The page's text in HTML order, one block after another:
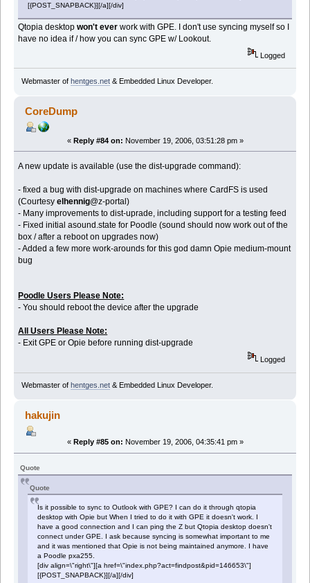
[{POST_SNAPBACK}][/a][/div]
Qtopia desktopwon't ever work with GPE. I don't use syncing myself so I
have no idea if / how you can sync GPE w/ Lookout.
Logged
Webmaster of hentges.net& Embedded Linux Developer.
CoreDump
« Reply #84 on: November 19, 2006, 03:51:28 pm »
A new update is available (use the dist-upgrade command):
- fixed a bug with dist-upgrade on machines where CardFS is used
(Courtesyelhennig@z-portal)
- Many improvements to dist-uprade, including support for a testing feed
- Fixed initial asound.state for Poodle (sound should now work out of the
box / after a reboot on upgrades now)
- Added a few more work-arounds for this god damn Opie medium-mount
bug
Poodle Users Please Note:
- You should reboot the device after the upgrade
All Users Please Note:
- Exit GPE or Opie before running dist-upgrade
Logged
Webmaster of hentges.net& Embedded Linux Developer.
hakujin
« Reply #85 on: November 19, 2006, 04:35:41 pm »
Quote
Quote
Is it possible to sync to Outlook with GPE? I can do it through qtopia
desktop with Opie but When I tried to do it with GPE it doesn't work. I
have a good connection and I can ping the Z but Qtopia desktop doesn't
connect under GPE. I ask because syncing is somewhat important to me
and it was mentioned that Opie is not being maintained anymore. I have
a Poodle pxa255.
[div align=\"right\"][a href=\"index.php?act=findpost&pid=146653\"]
[{POST_SNAPBACK}][/a][/div]